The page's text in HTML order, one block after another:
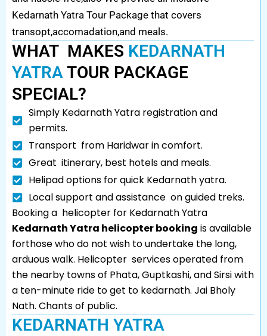
Kedarnath Yatra Tour Package that covers
transopt,accomadation,and meals.
WHAT MAKES KEDARNATH
YATRATOUR PACKAGE
SPECIAL?
Simply Kedarnath Yatra registration and
permits.
Transport from Haridwar in comfort.
Great itinerary, best hotels and meals.
Helipad options for quick Kedarnath yatra.
Local support and assistance on guided treks.
Booking a helicopter for Kedarnath Yatra
Kedarnath Yatra helicopter booking is available
forthose who do not wish to undertake the long,
arduous walk. Helicopter services operated from
the nearby towns of Phata, Guptkashi, and Sirsi with
a ten-minute ride to get to kedarnath. Jai Bholy
Nath. Chants of public.
KEDARNATH YATRA